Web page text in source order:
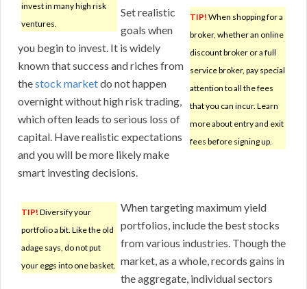
invest in many high risk
ventures.
TIP! When shopping for a
broker, whether an online
discount broker or a full
service broker, pay special
attention to all the fees
that you can incur. Learn
more about entry and exit
fees before signing up.
Set realistic
goals when
you begin to invest. It is widely
known that success and riches from
thestock marketdo not happen
overnight without high risk trading,
which often leads to serious loss of
capital. Have realistic expectations
and you will be more likely make
smart investing decisions.
TIP! Diversify your
portfolio a bit. Like the old
adage says, do not put
your eggs into one basket.
When targeting maximum yield
portfolios, include the best stocks
from various industries. Though the
market, as a whole, records gains in
the aggregate, individual sectors